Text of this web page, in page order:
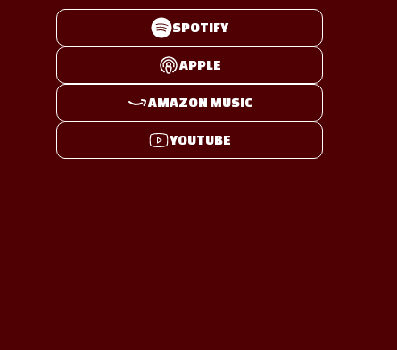
SPOTIFY
APPLE
AMAZON MUSIC
YOUTUBE